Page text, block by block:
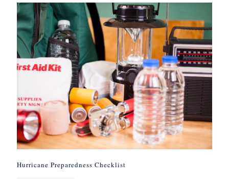
Hurricane Preparedness Checklist